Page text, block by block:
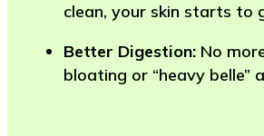
clean, your skin starts to
Better Digestion: No
bloating or “heavy belle”